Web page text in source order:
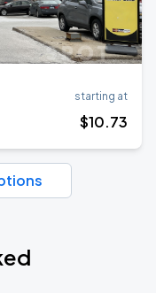
starting at
$10.73